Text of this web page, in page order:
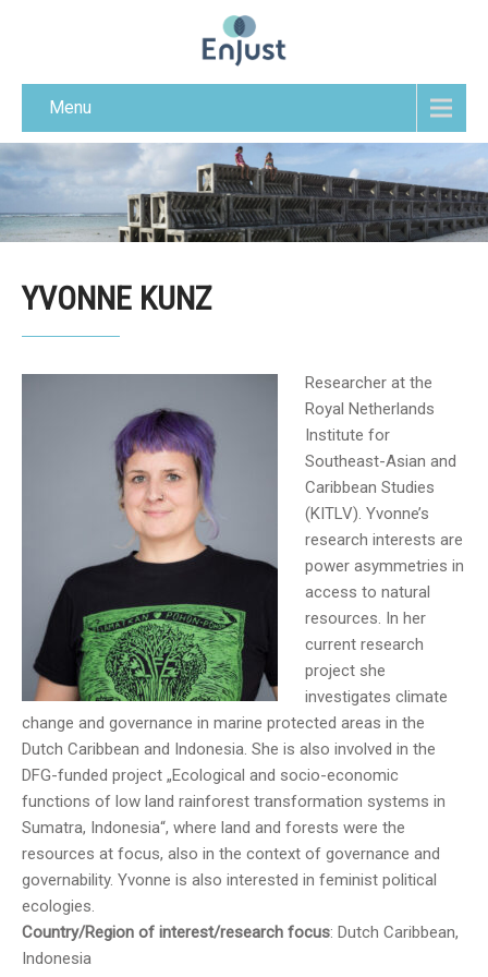
Menu
YVONNE KUNZ
Researcher at the
Royal Netherlands
Institute for
Southeast-Asian and
Caribbean Studies
(KITLV). Yvonne’s
research interests are
power asymmetries in
access to natural
resources. In her
current research
project she
investigates climate
change and governance in marine protected areas in the
Dutch Caribbean and Indonesia. She is also involved in the
DFG-funded project „Ecological and socio-economic
functions of low land rainforest transformation systems in
Sumatra, Indonesia“, where land and forests were the
resources at focus, also in the context of governance and
governability. Yvonne is also interested in feminist political
ecologies.
Country/Region of interest/research focus: Dutch Caribbean,
Indonesia